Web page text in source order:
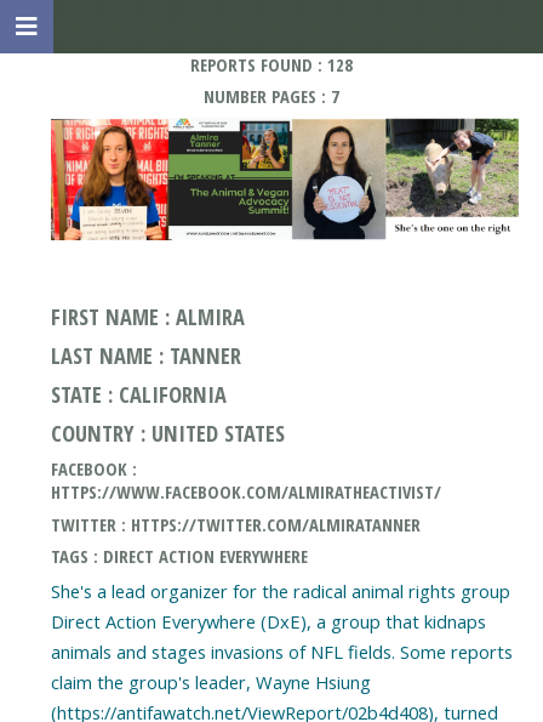
REPORTS FOUND : 128
NUMBER PAGES : 7
FIRST NAME : ALMIRA
LAST NAME : TANNER
STATE : CALIFORNIA
COUNTRY : UNITED STATES
FACEBOOK :
HTTPS://WWW.FACEBOOK.COM/ALMIRATHEACTIVIST/
TWITTER : HTTPS://TWITTER.COM/ALMIRATANNER
TAGS : DIRECT ACTION EVERYWHERE
She's a lead organizer for the radical animal rights group
Direct Action Everywhere (DxE), a group that kidnaps
animals and stages invasions of NFL fields. Some reports
claim the group's leader, Wayne Hsiung
(https://antifawatch.net/ViewReport/02b4d408), turned